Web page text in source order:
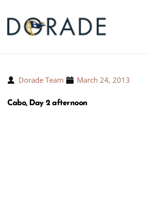
Dorade Team March 24, 2013
Cabo, Day 2 afternoon